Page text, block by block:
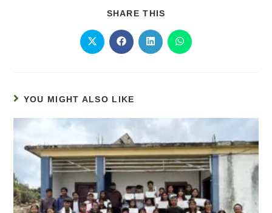
SHARE THIS
YOU MIGHT ALSO LIKE